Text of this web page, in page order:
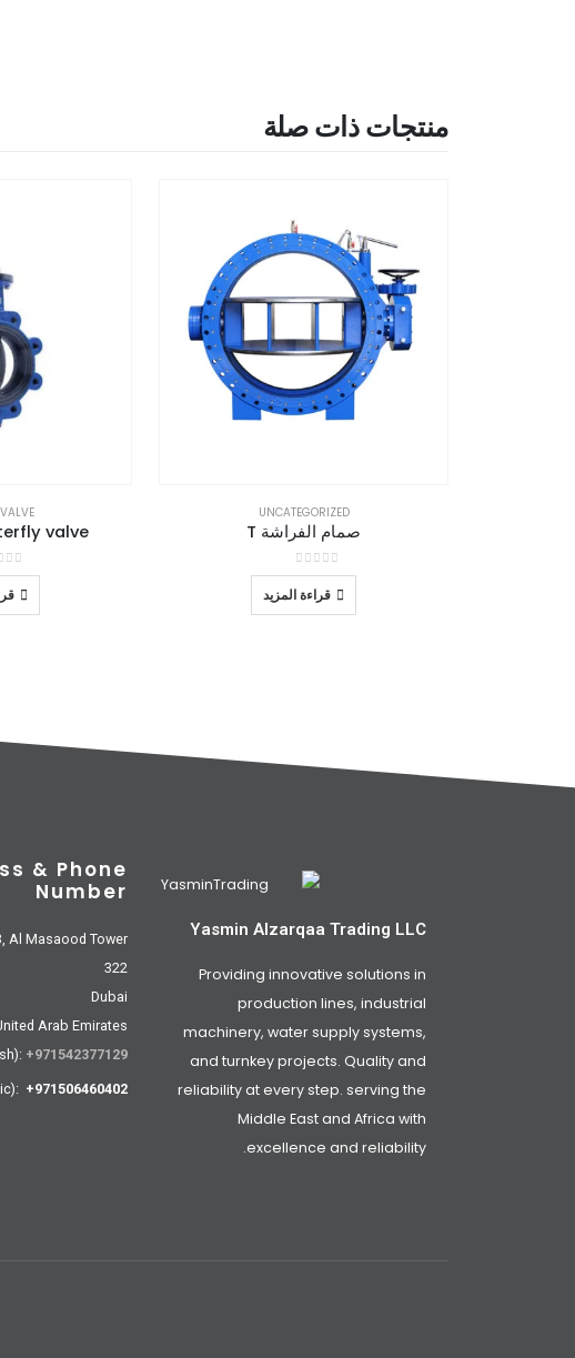
منتجات ذات صلة
UNCATEGORIZED
صمام الفراشة T
0
out of 5
قراءة المزيد
valve
0
out of 5
Yasmin Alzarqaa Trading LLC
Providing innovative solutions in
production lines, industrial
machinery, water supply systems,
and turnkey projects. Quality and
reliability at every step. serving the
Middle East and Africa with
excellence and reliability.
& Phone
Number
Al Masaood Tower
322
Dubai
Arab Emirates
+971542377129
+971506460402